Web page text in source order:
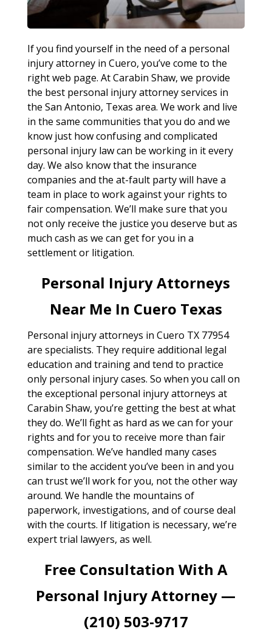
If you find yourself in the need of a personal
injury attorney in Cuero, you’ve come to the
right web page. At Carabin Shaw, we provide
the best personal injury attorney services in
the San Antonio, Texas area. We work and live
in the same communities that you do and we
know just how confusing and complicated
personal injury law can be working in it every
day. We also know that the insurance
companies and the at-fault party will have a
team in place to work against your rights to
fair compensation. We’ll make sure that you
not only receive the justice you deserve but as
much cash as we can get for you in a
settlement or litigation.
Personal Injury Attorneys
Near Me In Cuero Texas
Personal injury attorneys in Cuero TX 77954
are specialists. They require additional legal
education and training and tend to practice
only personal injury cases. So when you call on
the exceptional personal injury attorneys at
Carabin Shaw, you’re getting the best at what
they do. We’ll fight as hard as we can for your
rights and for you to receive more than fair
compensation. We’ve handled many cases
similar to the accident you’ve been in and you
can trust we’ll work for you, not the other way
around. We handle the mountains of
paperwork, investigations, and of course deal
with the courts. If litigation is necessary, we’re
expert trial lawyers, as well.
Free Consultation With A
Personal Injury Attorney —
(210) 503-9717